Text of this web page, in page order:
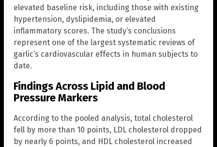
elevated baseline risk, including those with existing
hypertension, dyslipidemia, or elevated
inflammatory scores. The study’s conclusions
represent one of the largest systematic reviews of
garlic’s cardiovascular effects in human subjects to
date.
Findings Across Lipid and Blood
Pressure Markers
According to the pooled analysis, total cholesterol
fell by more than 10 points, LDL cholesterol dropped
by nearly 6 points, and HDL cholesterol increased